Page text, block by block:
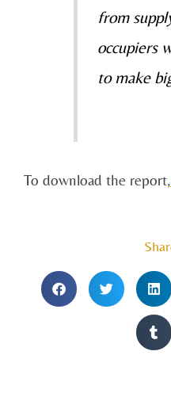
from
occupiers
to make
To download the report,